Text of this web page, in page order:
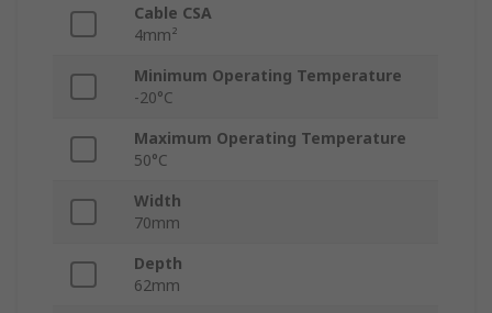
Cable CSA
4mm²
Minimum Operating Temperature
-20°C
Maximum Operating Temperature
50°C
Width
70mm
Depth
62mm